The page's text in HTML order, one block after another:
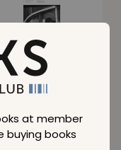
at member
buying books
price
GBP
price
GBP